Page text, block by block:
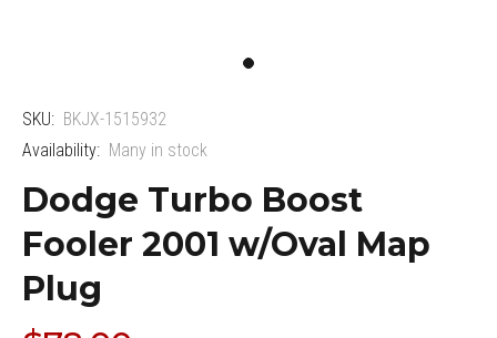
SKU: BKJX-1515932
Availability: Many in stock
Dodge Turbo Boost
Fooler 2001 w/Oval Map
Plug